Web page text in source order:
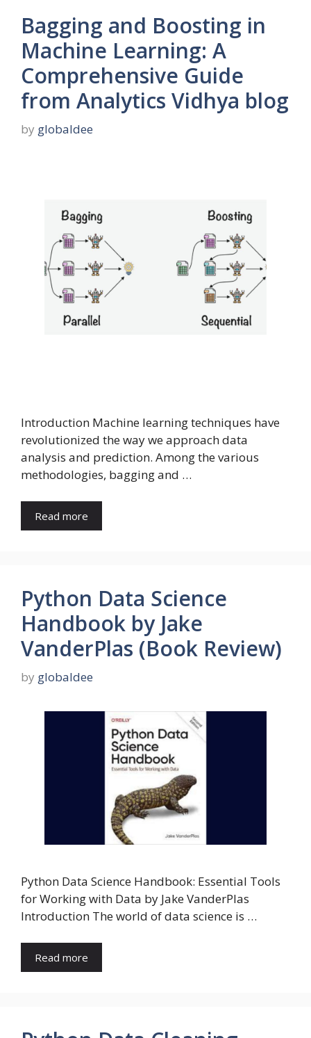
Bagging and Boosting in
Machine Learning: A
Comprehensive Guide
from Analytics Vidhya blog
by globaldee
Introduction Machine learning techniques have
revolutionized the way we approach data
analysis and prediction. Among the various
methodologies, bagging and …
Read more
Python Data Science
Handbook by Jake
VanderPlas (Book Review)
by globaldee
Python Data Science Handbook: Essential Tools
for Working with Data by Jake VanderPlas
Introduction The world of data science is …
Read more